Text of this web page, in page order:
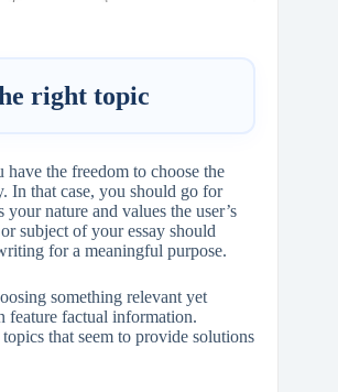
right topic
the freedom to choose the
In that case, you should go for
your nature and values the user’s
subject of your essay should
for a meaningful purpose.
something relevant yet
feature factual information.
that seem to provide solutions